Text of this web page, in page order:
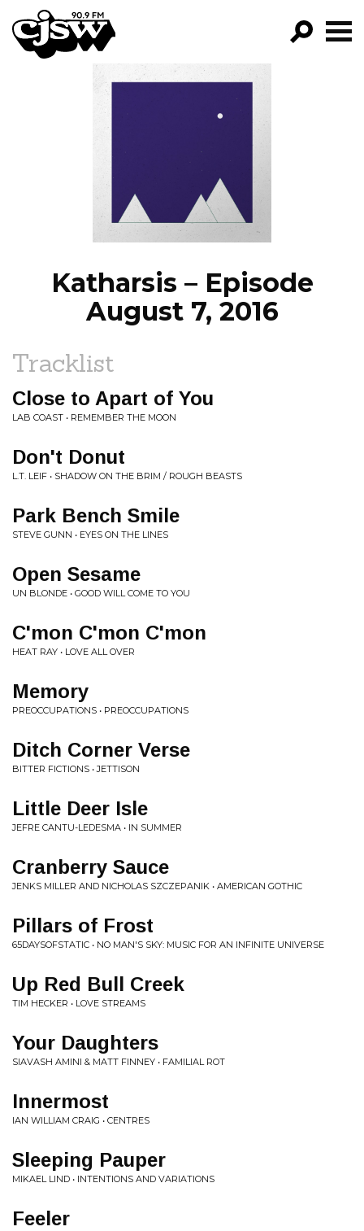
CJSW
PROGRAMS
EPISODES
NEWS
Katharsis – Episode
August 7, 2016
Tracklist
Close to Apart of You
LAB COAST • REMEMBER THE MOON
Don't Donut
L.T. LEIF • SHADOW ON THE BRIM / ROUGH BEASTS
Park Bench Smile
STEVE GUNN • EYES ON THE LINES
Open Sesame
UN BLONDE • GOOD WILL COME TO YOU
C'mon C'mon C'mon
HEAT RAY • LOVE ALL OVER
Memory
PREOCCUPATIONS • PREOCCUPATIONS
Ditch Corner Verse
BITTER FICTIONS • JETTISON
Little Deer Isle
JEFRE CANTU-LEDESMA • IN SUMMER
Cranberry Sauce
JENKS MILLER AND NICHOLAS SZCZEPANIK • AMERICAN GOTHIC
Pillars of Frost
65DAYSOFSTATIC • NO MAN'S SKY: MUSIC FOR AN INFINITE UNIVERSE
Up Red Bull Creek
TIM HECKER • LOVE STREAMS
Your Daughters
SIAVASH AMINI & MATT FINNEY • FAMILIAL ROT
Innermost
IAN WILLIAM CRAIG • CENTRES
Sleeping Pauper
MIKAEL LIND • INTENTIONS AND VARIATIONS
Feeler